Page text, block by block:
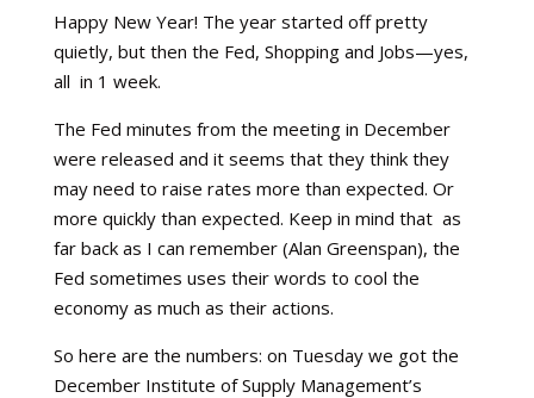
Happy New Year! The year started off pretty
quietly, but then the Fed, Shopping and Jobs—yes,
all in 1 week.
The Fed minutes from the meeting in December
were released and it seems that they think they
may need to raise rates more than expected. Or
more quickly than expected. Keep in mind that as
far back as I can remember (Alan Greenspan), the
Fed sometimes uses their words to cool the
economy as much as their actions.
So here are the numbers: on Tuesday we got the
December Institute of Supply Management’s